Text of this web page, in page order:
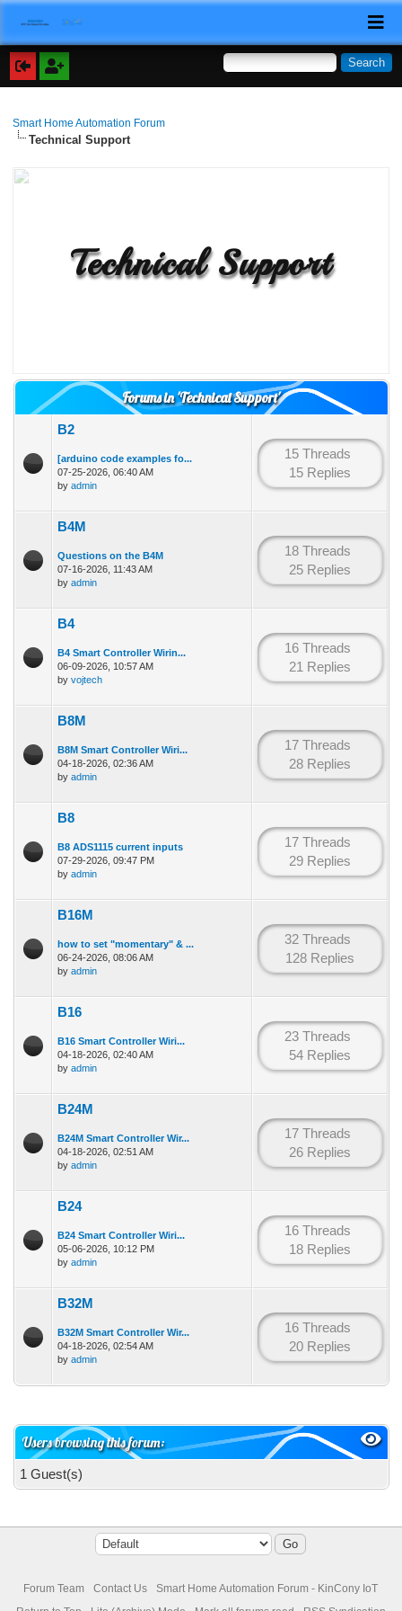
Smart Home Automation Forum
Technical Support
Technical Support
Forums in 'Technical Support'
B2
[arduino code examples fo...
07-25-2026, 06:40 AM
by admin
15 Threads
15 Replies
B4M
Questions on the B4M
07-16-2026, 11:43 AM
by admin
18 Threads
25 Replies
B4
B4 Smart Controller Wirin...
06-09-2026, 10:57 AM
by vojtech
16 Threads
21 Replies
B8M
B8M Smart Controller Wiri...
04-18-2026, 02:36 AM
by admin
17 Threads
28 Replies
B8
B8 ADS1115 current inputs
07-29-2026, 09:47 PM
by admin
17 Threads
29 Replies
B16M
how to set "momentary" & ...
06-24-2026, 08:06 AM
by admin
32 Threads
128 Replies
B16
B16 Smart Controller Wiri...
04-18-2026, 02:40 AM
by admin
23 Threads
54 Replies
B24M
B24M Smart Controller Wir...
04-18-2026, 02:51 AM
by admin
17 Threads
26 Replies
B24
B24 Smart Controller Wiri...
05-06-2026, 10:12 PM
by admin
16 Threads
18 Replies
B32M
B32M Smart Controller Wir...
04-18-2026, 02:54 AM
by admin
16 Threads
20 Replies
Users browsing this forum:
1 Guest(s)
Forum Team Contact Us
Smart Home Automation Forum - KinCony IoT